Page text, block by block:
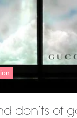
don’ts of